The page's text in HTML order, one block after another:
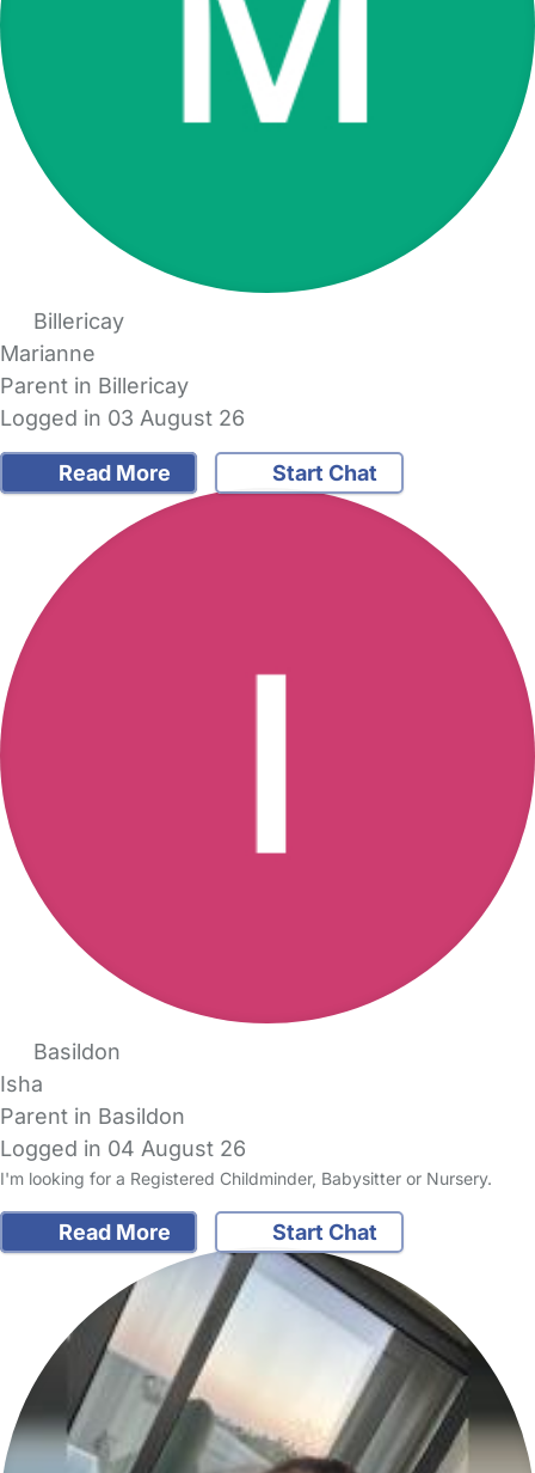
Billericay
Marianne
Parent in Billericay
Logged in 03 August 26
Read More Start Chat
Basildon
Isha
Parent in Basildon
Logged in 04 August 26
I'm looking for a Registered Childminder, Babysitter or Nursery.
Read More Start Chat